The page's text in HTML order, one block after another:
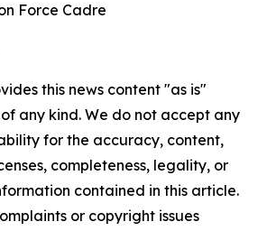
Force Cadre
this news content "as is"
any kind. We do not accept any
for the accuracy, content,
completeness, legality, or
contained in this article.
or copyright issues